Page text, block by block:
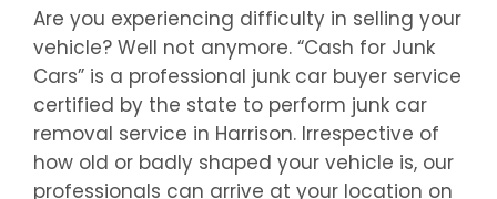
Are you experiencing difficulty in selling your
vehicle? Well not anymore. “Cash for Junk
Cars” is a professional junk car buyer service
certified by the state to perform junk car
removal service in Harrison. Irrespective of
how old or badly shaped your vehicle is, our
professionals can arrive at your location on